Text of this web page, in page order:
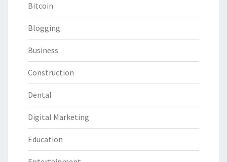
Bitcoin
Blogging
Business
Construction
Dental
Digital Marketing
Education